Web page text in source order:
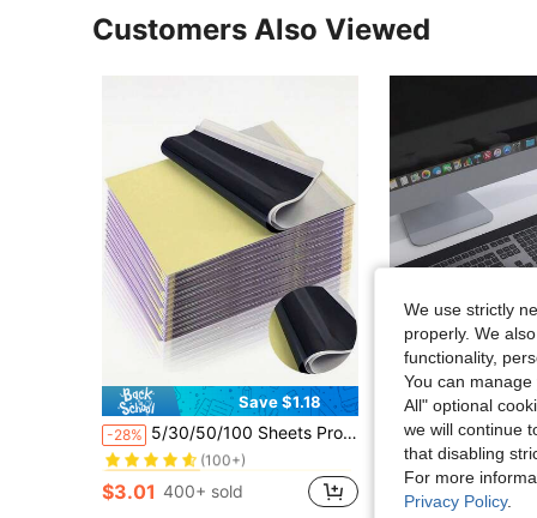
Customers Also Viewed
Save $1.18
-28% 5/30/50/100 Sheets Professional Tattoo Transfer Paper, Thermal Carbon Copy Paper Compatible With All Tattoo Supplies, High-Quality Stencil Paper For Easy Tattooing
#1 Bestseller in Printer Paper
(100+)
#1 Bestseller in Printer Paper
(100+)
#1 Bestseller in Printer Paper
(100+)
#1 Bestseller
in Printer Paper
$3.01 400+ sold
-33% 1 Memory Foam Leather Wrist Rest, Keyboard Wrist Guard, Mouse Wrist Guard, Gradually Thickened,
#9 Bestseller in
$3.30
100+ sold
We use strictly
properly. We
functionality,
You can
All" optional
we will continue
that disabling
For more
Privacy Policy.